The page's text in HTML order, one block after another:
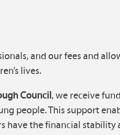
and our fees and
lives.
Council, we receive
people. This support
have the financial stability